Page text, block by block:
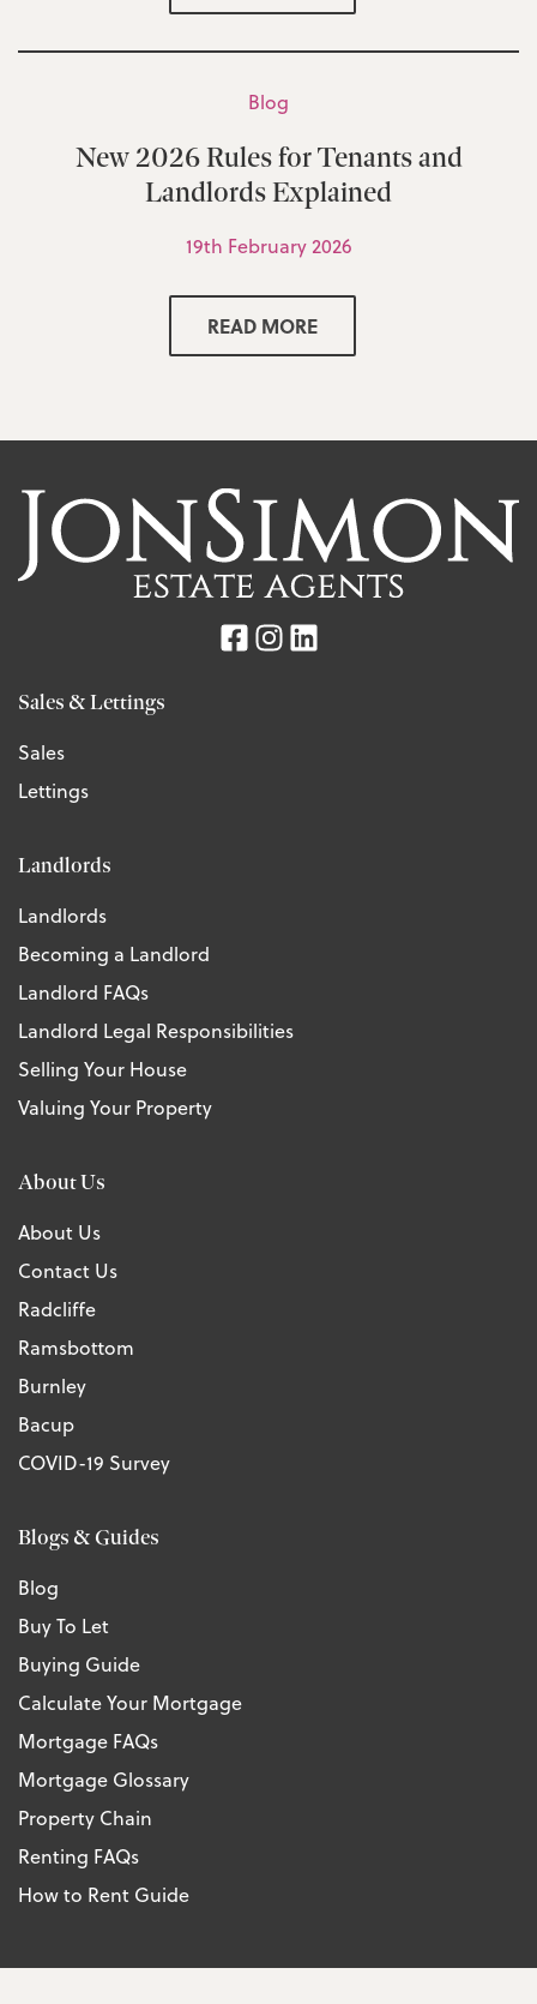
Blog
New 2026 Rules for Tenants and
Landlords Explained
19th February 2026
READ MORE
Sales & Lettings
Sales
Lettings
Landlords
Landlords
Becoming a Landlord
Landlord FAQs
Landlord Legal Responsibilities
Selling Your House
Valuing Your Property
About Us
About Us
Contact Us
Radcliffe
Ramsbottom
Burnley
Bacup
COVID-19 Survey
Blogs & Guides
Blog
Buy To Let
Buying Guide
Calculate Your Mortgage
Mortgage FAQs
Mortgage Glossary
Property Chain
Renting FAQs
How to Rent Guide